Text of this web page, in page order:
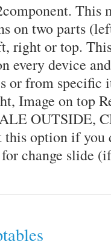
This
on two parts
right or top.
every device
or from specific
Image on top
OUTSIDE,
option if you
change slide